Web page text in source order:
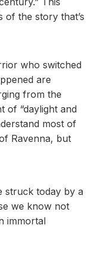
the story that’s
who switched
are
from the
of “daylight and
most of
Ravenna, but
struck today by a
we know not
immortal